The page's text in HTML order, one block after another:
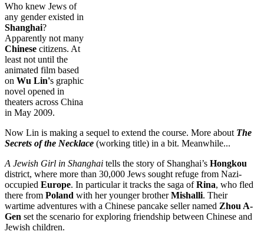
Who knew Jews of
any gender existed in
Shanghai?
Apparently not many
Chinese citizens. At
least not until the
animated film based
on Wu Lin's graphic
novel opened in
theaters across China
in May 2009.
Now Lin is making a sequel to extend the course. More about The
Secrets of the Necklace (working title) in a bit. Meanwhile...
A Jewish Girl in Shanghai tells the story of Shanghai’s Hongkou
district, where more than 30,000 Jews sought refuge from Nazi-
occupied Europe. In particular it tracks the saga ofRina, who fled
there from Poland with her younger brotherMishalli. Their
wartime adventures with a Chinese pancake seller named Zhou A-
Gen set the scenario for exploring friendship between Chinese and
Jewish children.